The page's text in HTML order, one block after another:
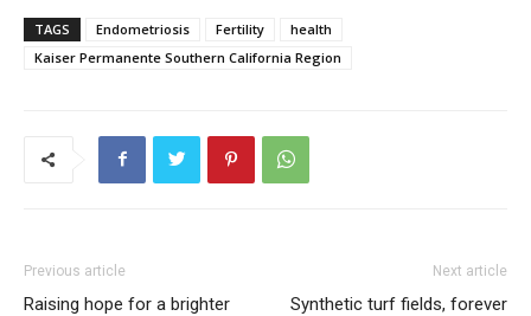
TAGS Endometriosis Fertility
health
Kaiser Permanente Southern California Region
Previous article
Raising hope for a brighter
Next article
Synthetic turf fields, forever